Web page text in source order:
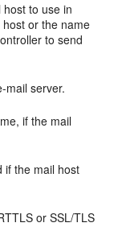
to use in
or the name
to send
mail server.
if the mail
if the mail host
or SSL/TLS